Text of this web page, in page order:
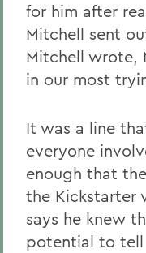
for him after
Mitchell sent
Mitchell wrote,
in our most
It was a line
everyone
enough that
the Kickstarter
says he knew
potential to